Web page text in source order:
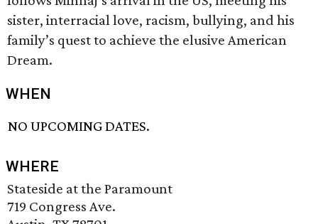
sister, interracial love, racism, bullying, and his
family’s quest to achieve the elusive American
Dream.
WHEN
NO UPCOMING DATES.
WHERE
Stateside at the Paramount
719 Congress Ave.